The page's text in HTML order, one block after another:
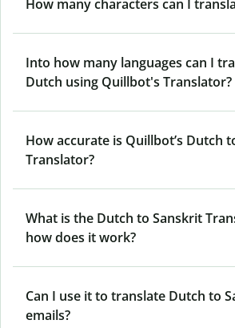
How many characters can I
Into how many languages can I
Dutch using Quillbot's Translator?
How accurate is Quillbot’s Dutch
Translator?
What is the Dutch to Sanskrit
how does it work?
Can I use it to translate Dutch to
emails?